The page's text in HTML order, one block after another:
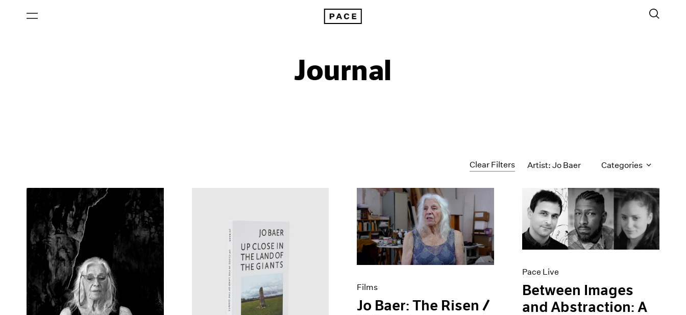
Journal
Clear Filters Artist: Jo Baer Categories
All Categories
Art Fairs
Artist Projects
Content
Essays
Events
Exhibitions
Films
Museum Exhibitions
News
Pace Live
Films
Jo Baer: The Risen /
Pace Live
Between Images
and Abstraction: A